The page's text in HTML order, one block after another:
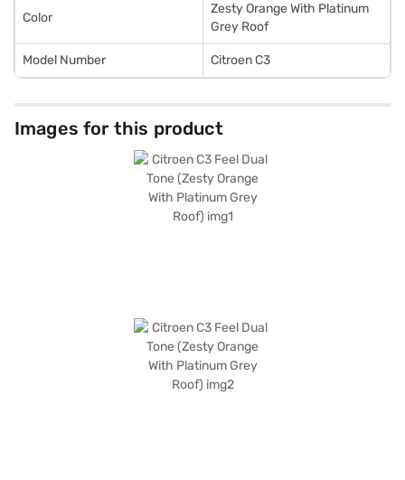
Color
Zesty Orange With Platinum
Grey Roof
Model Number Citroen C3
Images for this product